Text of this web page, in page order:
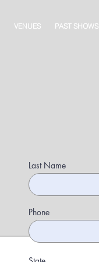
VENUES PAST SHOWS
Last Name
Phone